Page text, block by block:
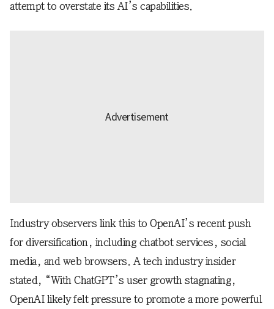
attempt to overstate its AI’s capabilities.
Industry observers link this to OpenAI’s recent push
for diversification, including chatbot services, social
media, and web browsers. A tech industry insider
stated, “With ChatGPT’s user growth stagnating,
OpenAI likely felt pressure to promote a more powerful